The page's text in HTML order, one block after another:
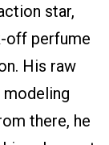
star,
off perfume
His raw
there, he